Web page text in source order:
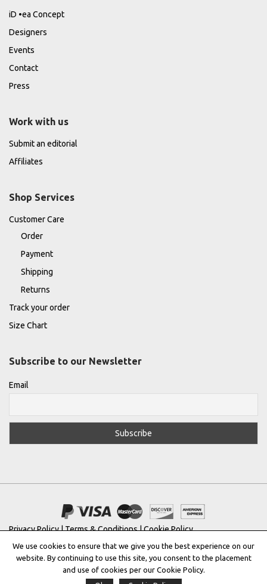
iD •ea Concept
Designers
Events
Contact
Press
Work with us
Submit an editorial
Affiliates
Shop Services
Customer Care
Order
Payment
Shipping
Returns
Track your order
Size Chart
Subscribe to our Newsletter
Email
Privacy Policy|Terms & Conditions|Cookie Policy
Copyright © 2022 | THE GREEK DESIGNERS ®
Registered Trademark No: 016623944
We use cookies to ensure that we give you the best experience on our
website. By continuing to use this site, you consent to the placement
and use of cookies per our Cookie Policy.